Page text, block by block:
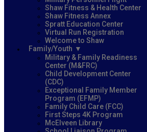
Shaw Fitness & Health Center
Shaw Fitness Annex
Spratt Education Center
Virtual Run Registration
Welcome to Shaw
Family/Youth
Military & Family Readiness
Center (M&FRC)
Child Development Center
(CDC)
Exceptional Family Member
Program (EFMP)
Family Child Care (FCC)
First Steps 4K Program
McElveen Library